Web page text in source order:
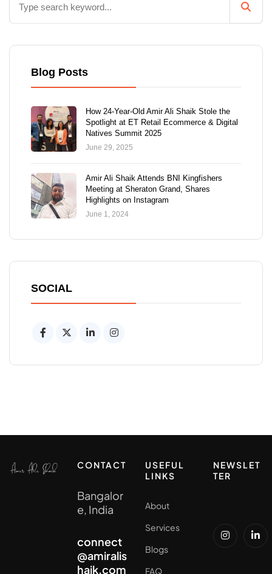
Blog Posts
How 24-Year-Old Amir Ali Shaik Stole the
Spotlight at ET Retail Ecommerce & Digital
Natives Summit 2025
June 29, 2025
Amir Ali Shaik Attends BNI Kingfishers
Meeting at Sheraton Grand, Shares
Highlights on Instagram
June 1, 2024
SOCIAL
CONTACT
Bangalor
e, India
connect
@amiralis
haik.com
USEFUL
LINKS
About
Services
Blogs
FAQ
NEWSLET
TER